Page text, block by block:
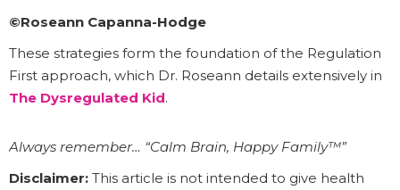
©Roseann Capanna-Hodge
These strategies form the foundation of the Regulation
First approach, which Dr. Roseann details extensively in
The Dysregulated Kid.
Always remember… “Calm Brain, Happy Family™”
Disclaimer: This article is not intended to give health